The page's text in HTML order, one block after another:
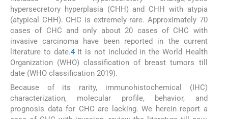
hypersecretory hyperplasia (CHH) and CHH with atypia
(atypical CHH). CHC is extremely rare. Approximately 70
cases of CHC and only about 20 cases of CHC with
invasive carcinoma have been reported in the current
literature to date.4It is not included in the World Health
Organization (WHO) classification of breast tumors till
date (WHO classification 2019).
Because of its rarity, immunohistochemical (IHC)
characterization, molecular profile, behavior, and
prognosis data for CHC are lacking. We herein report a